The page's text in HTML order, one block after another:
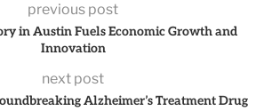
previous post
in Austin Fuels Economic Growth and
Innovation
next post
Alzheimer’s Treatment Drug